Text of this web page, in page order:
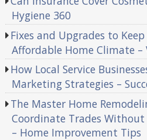
Hygiene 360
Fixes and Upgrades to
Affordable Home Climate –
How Local Service
Marketing Strategies –
The Master Home
Coordinate Trades Without
– Home Improvement Tips